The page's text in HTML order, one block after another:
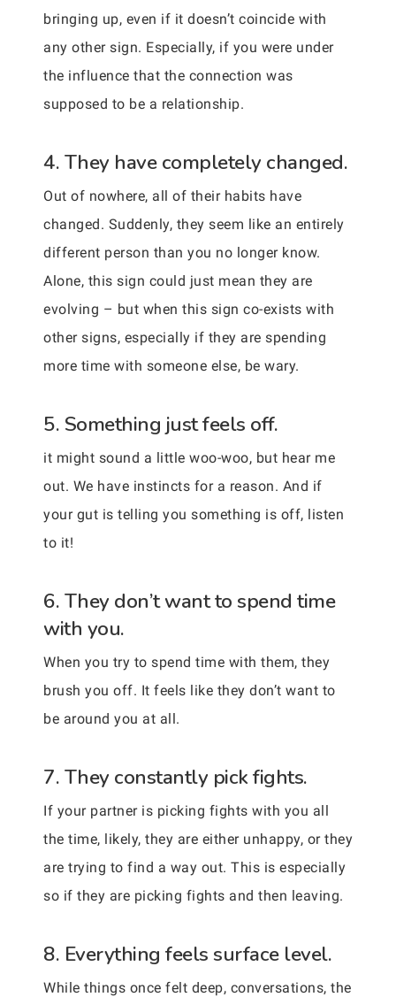
bringing up, even if it doesn’t coincide with
any other sign. Especially, if you were under
the influence that the connection was
supposed to be a relationship.
4. They have completely changed.
Out of nowhere, all of their habits have
changed. Suddenly, they seem like an entirely
different person than you no longer know.
Alone, this sign could just mean they are
evolving – but when this sign co-exists with
other signs, especially if they are spending
more time with someone else, be wary.
5. Something just feels off.
it might sound a little woo-woo, but hear me
out. We have instincts for a reason. And if
your gut is telling you something is off, listen
to it!
6. They don’t want to spend time
with you.
When you try to spend time with them, they
brush you off. It feels like they don’t want to
be around you at all.
7. They constantly pick fights.
If your partner is picking fights with you all
the time, likely, they are either unhappy, or they
are trying to find a way out. This is especially
so if they are picking fights and then leaving.
8. Everything feels surface level.
While things once felt deep, conversations, the